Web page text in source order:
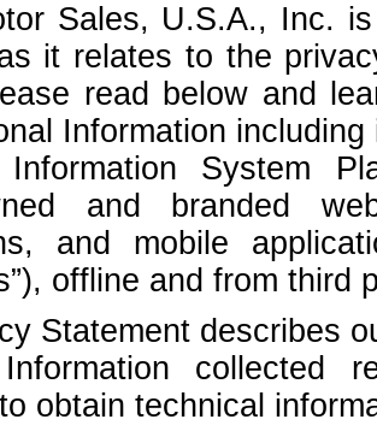
Sales, U.S.A., Inc.
it relates to the
read below and
Information
Information System
and branded
and mobile
offline and from third
Statement describes
collected
obtain technical